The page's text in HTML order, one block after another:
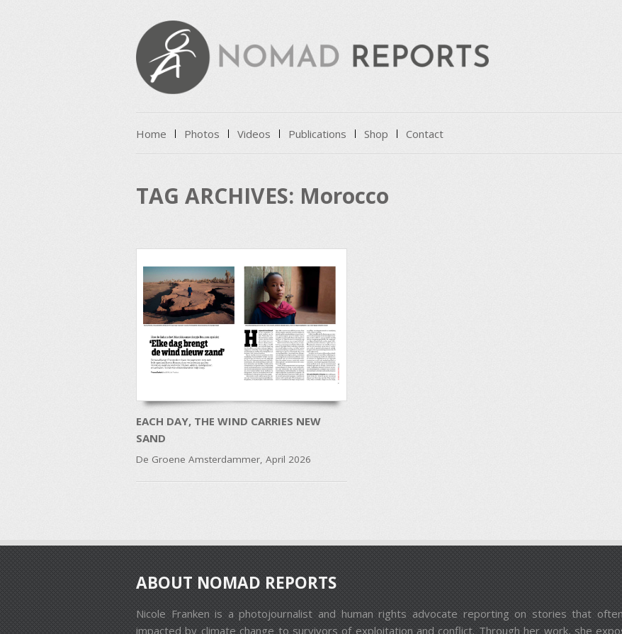
Menu
Skip to content
Home Photos Videos Publications Shop Contact
TAG ARCHIVES: Morocco
EACH DAY, THE WIND CARRIES NEW
SAND
De Groene Amsterdammer, April 2026
ABOUT NOMAD REPORTS
Nicole Franken is a photojournalist and human rights advocate reporting on stories that
impacted by climate change to survivors of exploitation and conflict. Through her work, she